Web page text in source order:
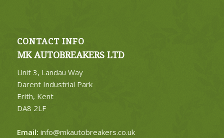
CONTACT INFO
MK AUTOBREAKERS LTD
Unit 3, Landau Way
Darent Industrial Park
Erith, Kent
DA8 2LF
Email: info@mkautobreakers.co.uk